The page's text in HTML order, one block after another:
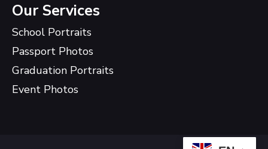
Our Services
School Portraits
Passport Photos
Graduation Portraits
Event Photos